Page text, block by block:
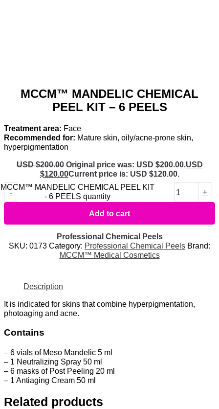
MCCM™ MANDELIC CHEMICAL
PEEL KIT – 6 PEELS
Treatment area: Face
Recommended for: Mature skin, oily/acne-prone skin,
hyperpigmentation
USD $200.00 Original price was: USD $200.00.USD
$120.00Current price is: USD $120.00.
-
MCCM™ MANDELIC CHEMICAL PEEL KIT
- 6 PEELS quantity
+
Add to cart
Professional Chemical Peels
SKU: 0173 Category: Professional Chemical Peels Brand:
MCCM™ Medical Cosmetics
Description
It is indicated for skins that combine hyperpigmentation,
photoaging and acne.
Contains
– 6 vials of Meso Mandelic 5 ml
– 1 Neutralizing Spray 50 ml
– 6 masks of Post Peeling 20 ml
– 1 Antiaging Cream 50 ml
Related products